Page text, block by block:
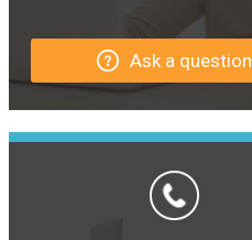
Ask a question